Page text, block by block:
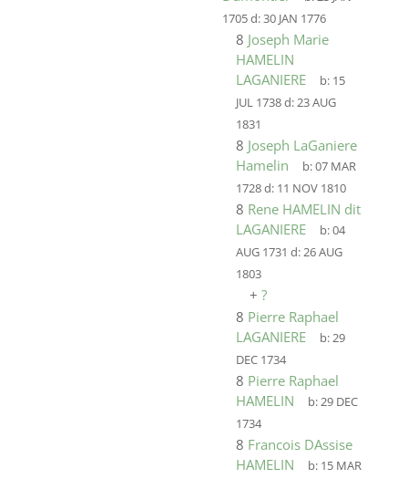
1705d:30 JAN 1776
8 Joseph Marie
HAMELIN
LAGANIERE
b: 15
JUL 1738d:23 AUG
1831
8 Joseph LaGaniere
Hamelin
b:07 MAR
1728d: 11 NOV 1810
8 Rene HAMELIN dit
LAGANIERE
b:04
AUG 1731 d:26 AUG
1803
+ ?
8 Pierre Raphael
LAGANIERE
b:29
DEC 1734
8 Pierre Raphael
HAMELIN
b:29 DEC
1734
8 Francois DAssise
HAMELIN
b: 15 MAR